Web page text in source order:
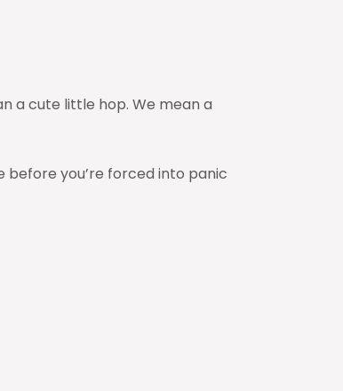
a cute little hop. We mean a
before you’re forced into panic